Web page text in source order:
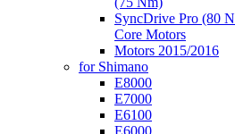
SyncDrive Pro (80
Core Motors
Motors 2015/2016
for Shimano
E8000
E7000
E6100
E6000